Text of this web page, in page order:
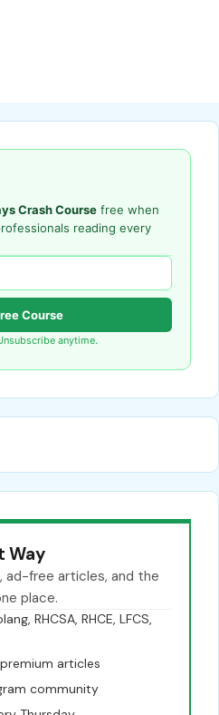
Crash Course free when
reading every
Course
anytime.
Way
ad-free articles, and the
place.
RHCSA, RHCE, LFCS,
articles
community